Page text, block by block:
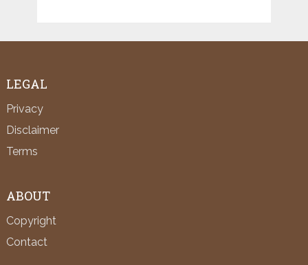
LEGAL
Privacy
Disclaimer
Terms
ABOUT
Copyright
Contact